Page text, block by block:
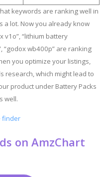
keywords are ranking well in
a lot. Now you already know
v1o”, “lithium battery
“godox wb400p” are ranking
you optimize your listings,
research, which might lead to
product under Battery Packs
well.
finder
on AmzChart